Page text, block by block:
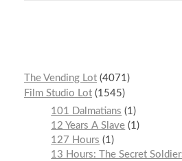
The Vending Lot 4071
Film Studio Lot 1545
101 Dalmatians
1
12 Years A Slave 1
127 Hours
1
13 Hours: The Secret